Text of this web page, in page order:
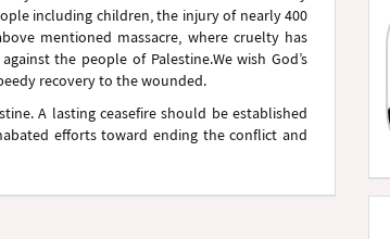
including children, the injury of nearly 400
mentioned massacre, where cruelty has
the people of Palestine.We wish God’s
recovery to the wounded.
A lasting ceasefire should be established
efforts toward ending the conflict and